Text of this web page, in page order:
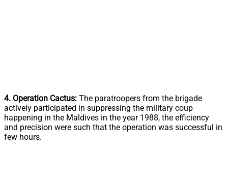
4. Operation Cactus: The paratroopers from the brigade
actively participated in suppressing the military coup
happening in the Maldives in the year 1988, the efficiency
and precision were such that the operation was successful in
few hours.